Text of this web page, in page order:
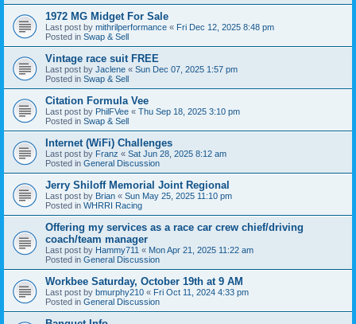
1972 MG Midget For Sale
Last post by mithrilperformance « Fri Dec 12, 2025 8:48 pm
Posted in Swap & Sell
Vintage race suit FREE
Last post by Jaclene « Sun Dec 07, 2025 1:57 pm
Posted in Swap & Sell
Citation Formula Vee
Last post by PhilFVee « Thu Sep 18, 2025 3:10 pm
Posted in Swap & Sell
Internet (WiFi) Challenges
Last post by Franz « Sat Jun 28, 2025 8:12 am
Posted in General Discussion
Jerry Shiloff Memorial Joint Regional
Last post by Brian « Sun May 25, 2025 11:10 pm
Posted in WHRRI Racing
Offering my services as a race car crew chief/driving
coach/team manager
Last post by Hammy711 « Mon Apr 21, 2025 11:22 am
Posted in General Discussion
Workbee Saturday, October 19th at 9 AM
Last post by bmurphy210 « Fri Oct 11, 2024 4:33 pm
Posted in General Discussion